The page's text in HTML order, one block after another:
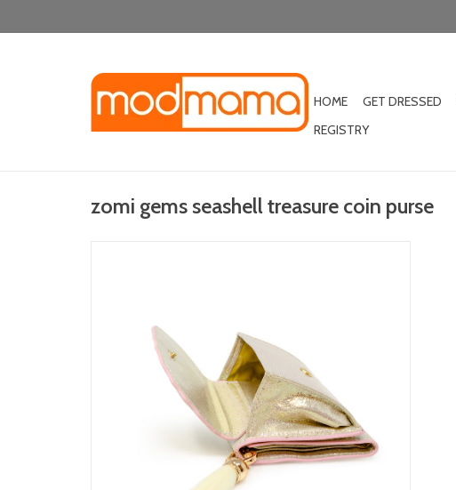
HOME GET DRESSED
REGISTRY
zomi gems seashell treasure coin purse